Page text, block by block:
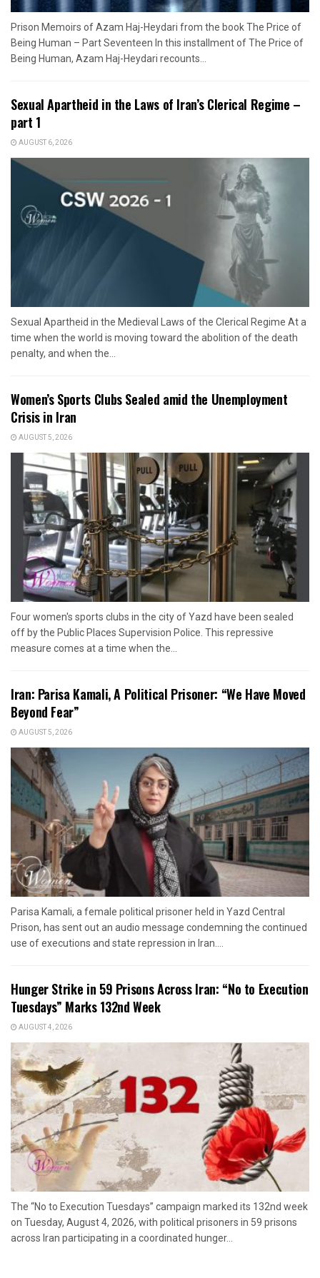
Prison Memoirs of Azam Haj-Heydari from the book The Price of
Being Human – Part Seventeen In this installment of The Price of
Being Human, Azam Haj-Heydari recounts...
Sexual Apartheid in the Laws of Iran’s Clerical Regime –
part 1
AUGUST 6, 2026
Sexual Apartheid in the Medieval Laws of the Clerical Regime At a
time when the world is moving toward the abolition of the death
penalty, and when the...
Women’s Sports Clubs Sealed amid the Unemployment
Crisis in Iran
AUGUST 5, 2026
Four women's sports clubs in the city of Yazd have been sealed
off by the Public Places Supervision Police. This repressive
measure comes at a time when the...
Iran: Parisa Kamali, A Political Prisoner: “We Have Moved
Beyond Fear”
AUGUST 5, 2026
Parisa Kamali, a female political prisoner held in Yazd Central
Prison, has sent out an audio message condemning the continued
use of executions and state repression in Iran....
Hunger Strike in 59 Prisons Across Iran: “No to Execution
Tuesdays” Marks 132nd Week
AUGUST 4, 2026
The “No to Execution Tuesdays” campaign marked its 132nd week
on Tuesday, August 4, 2026, with political prisoners in 59 prisons
across Iran participating in a coordinated hunger...